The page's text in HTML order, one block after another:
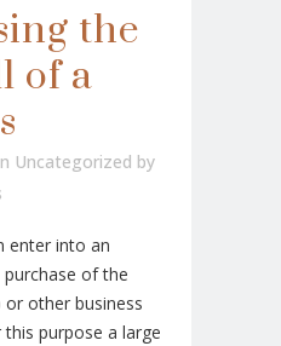
the
of a
Uncategorized by
enter into an
of the
other business
purpose a large